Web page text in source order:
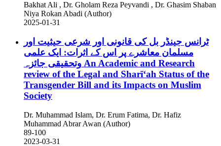
Bakhat Ali , Dr. Gholam Reza Peyvandi , Dr. Ghasim Shaban
Niya Rokan Abadi (Author)
2025-01-31
ٹرانس جینڈر بل کی قانونی اور شرعی حیثیت اور
مسلمان معاشرے پر اس کے اثرات: ایک علمی
An Academic and Research
review of the Legal and Sharīʻah Status of the
Transgender Bill and its Impacts on Muslim
Society
Dr. Muhammad Islam, Dr. Erum Fatima, Dr. Hafiz
Muhammad Abrar Awan (Author)
89-100
2023-03-31